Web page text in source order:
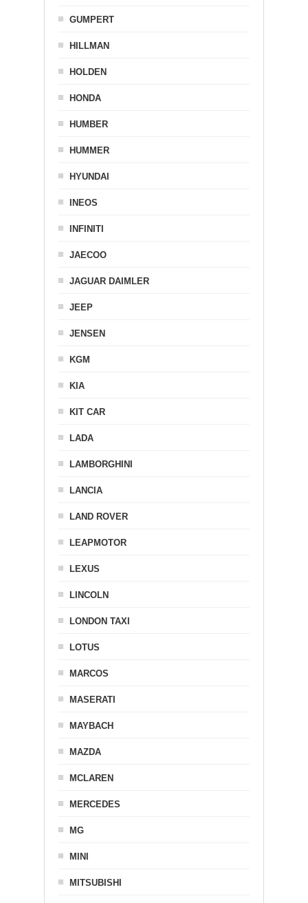
GUMPERT
HILLMAN
HOLDEN
HONDA
HUMBER
HUMMER
HYUNDAI
INEOS
INFINITI
JAECOO
JAGUAR DAIMLER
JEEP
JENSEN
KGM
KIA
KIT CAR
LADA
LAMBORGHINI
LANCIA
LAND ROVER
LEAPMOTOR
LEXUS
LINCOLN
LONDON TAXI
LOTUS
MARCOS
MASERATI
MAYBACH
MAZDA
MCLAREN
MERCEDES
MG
MINI
MITSUBISHI